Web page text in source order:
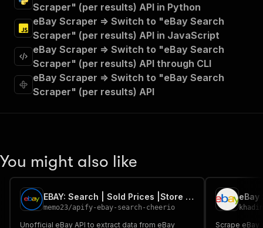
"tags":
[
"Run Actor"
"requestBody":
{
"required": true ,
"content": {
"application/json": {
"schema":
{
}
"parameters":
[
"in" : "query",
"required": true,
Scraper" (per results) API in Python
eBay Scraper => Switch to "eBay Search
Scraper" (per results) API in JavaScript
eBay Scraper => Switch to "eBay Search
Scraper" (per results) API through CLI
eBay Scraper => Switch to "eBay Search
Scraper" (per results) API
You might also like
EBAY: Search | Sold Prices |Store | Seller Pages (8 Markets)
memo23/apify-ebay-search-cheerio
Unofficial eBay API to extract data from eBay
Scrape eBay